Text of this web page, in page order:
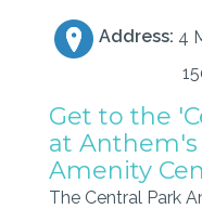
Address: 4
Get to the
at Anthem's
Amenity
The Central Park